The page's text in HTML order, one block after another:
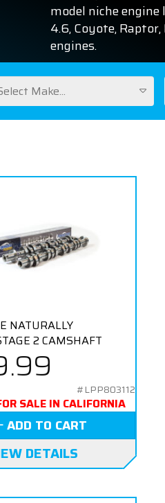
model niche engine
4.6, Coyote,
engines.
Make...
NATURALLY
2 CAMSHAFT
#LPP803112
SALE IN CALIFORNIA
ADD TO CART
DETAILS